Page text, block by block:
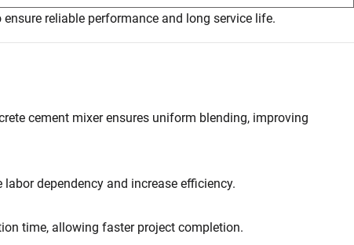
reliable performance and long service life.
cement mixer ensures uniform blending, improving
dependency and increase efficiency.
time, allowing faster project completion.